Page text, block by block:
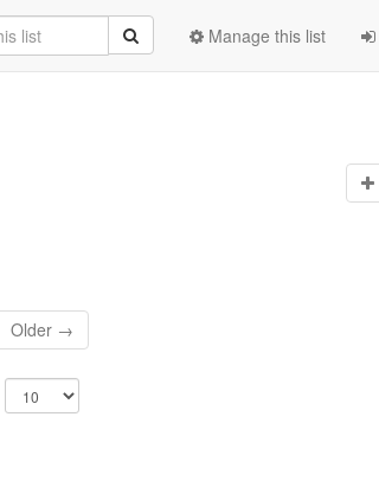
Manage this list
Older →